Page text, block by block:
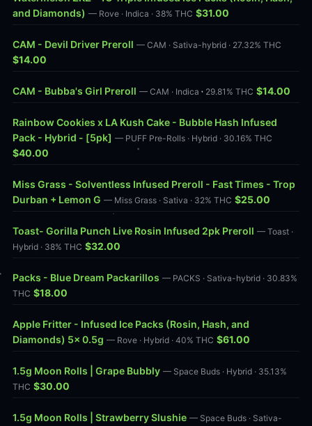
and Diamonds) — Rove · Indica · 38% THC $31.00
CAM - Devil Driver Preroll — CAM · Sativa-hybrid · 27.32% THC
$14.00
CAM - Bubba's Girl Preroll — CAM · Indica · 29.81% THC $14.00
Rainbow Cookies x LA Kush Cake - Bubble Hash Infused
Pack - Hybrid - [5pk] — PUFF Pre-Rolls · Hybrid · 30.16% THC
$40.00
Miss Grass - Solventless Infused Preroll - Fast Times - Trop
Durban + Lemon G — Miss Grass · Sativa · 32% THC $25.00
Toast- Gorilla Punch Live Rosin Infused 2pk Preroll — Toast ·
Hybrid · 38% THC $32.00
Packs - Blue Dream Packarillos — PACKS · Sativa-hybrid · 30.83%
THC $18.00
Apple Fritter - Infused Ice Packs (Rosin, Hash, and
Diamonds) 5x 0.5g — Rove · Hybrid · 40% THC $61.00
1.5g Moon Rolls | Grape Bubbly — Space Buds · Hybrid · 35.13%
THC $30.00
1.5g Moon Rolls | Strawberry Slushie — Space Buds · Sativa-